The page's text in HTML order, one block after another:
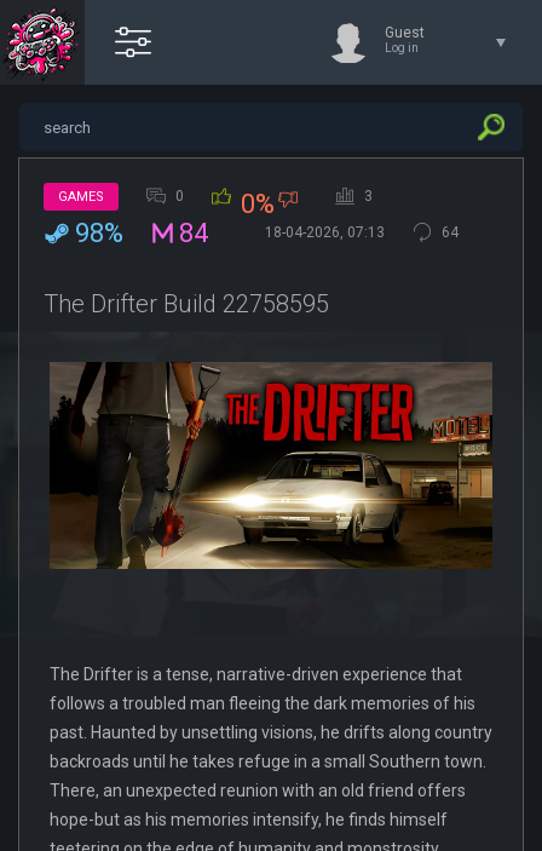
Guest
Log in
GAMES 0 0% 3
98% 84 18-04-2026, 07:13 64
The Drifter Build 22758595
The Drifter is a tense, narrative-driven experience that
follows a troubled man fleeing the dark memories of his
past. Haunted by unsettling visions, he drifts along country
backroads until he takes refuge in a small Southern town.
There, an unexpected reunion with an old friend offers
hope-but as his memories intensify, he finds himself